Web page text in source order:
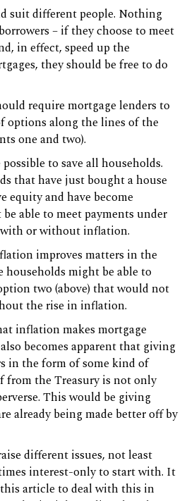
suit different people. Nothing
– if they choose to meet
in effect, speed up the
they should be free to do
require mortgage lenders to
options along the lines of the
one and two).
to save all households.
that have just bought a house
equity and have become
able to meet payments under
or without inflation.
improves matters in the
households might be able to
two (above) that would not
the rise in inflation.
inflation makes mortgage
becomes apparent that giving
in the form of some kind of
from the Treasury is not only
This would be giving
already being made better off by
different issues, not least
interest-only to start with. It
article to deal with this in